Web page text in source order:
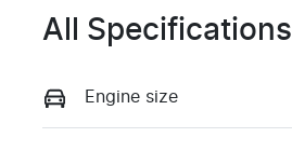
All Specifications
Engine size